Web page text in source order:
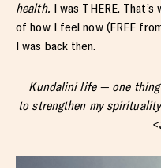
health. I was THERE.
of how I feel now (FREE
I was back then.
Kundalini life — one thing
to strengthen my